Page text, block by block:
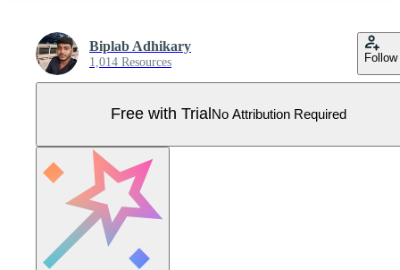
Biplab Adhikary
1,014 Resources Follow
Free with Trial No Attribution Required